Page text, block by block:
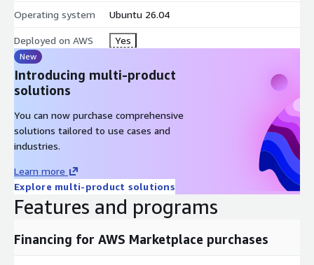
Operating system Ubuntu 26.04
Deployed on AWS Yes
New
Introducing multi-product
solutions
You can now purchase comprehensive
solutions tailored to use cases and
industries.
Learn more
Explore multi-product solutions
Features and programs
Financing for AWS Marketplace purchases